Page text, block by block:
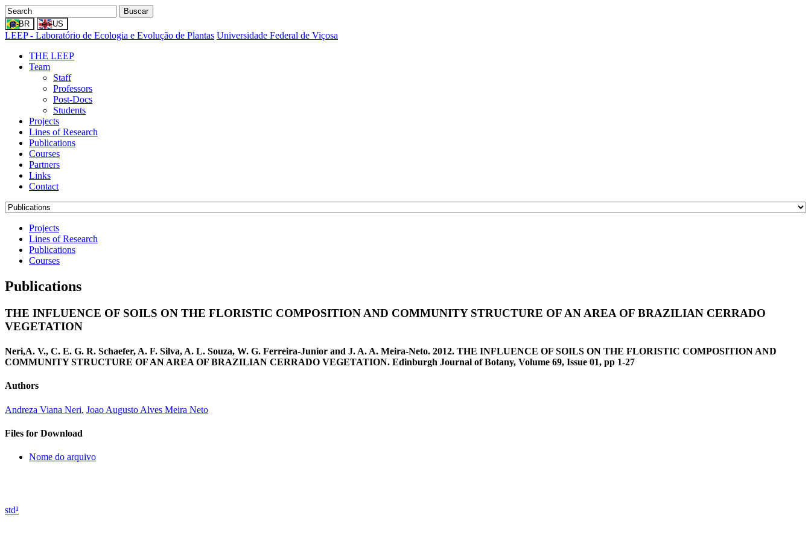
Buscar
LEEP - Laboratório de Ecologia e Evolução de Plantas Universidade Federal de Viçosa
THE LEEP
Team
Staff
Professors
Post-Docs
Students
Projects
Lines of Research
Publications
Courses
Partners
Links
Contact
Projects
Lines of Research
Publications
Courses
Publications
THE INFLUENCE OF SOILS ON THE FLORISTIC COMPOSITION AND COMMUNITY STRUCTURE OF AN AREA OF BRAZILIAN CERRADO
VEGETATION
Neri,A. V., C. E. G. R. Schaefer, A. F. Silva, A. L. Souza, W. G. Ferreira-Junior and J. A. A. Meira-Neto. 2012. THE INFLUENCE OF SOILS ON THE FLORISTIC COMPOSITION AND
COMMUNITY STRUCTURE OF AN AREA OF BRAZILIAN CERRADO VEGETATION. Edinburgh Journal of Botany, Volume 69, Issue 01, pp 1-27
Authors
Andreza Viana Neri, Joao Augusto Alves Meira Neto
Files for Download
Nome do arquivo
std¹